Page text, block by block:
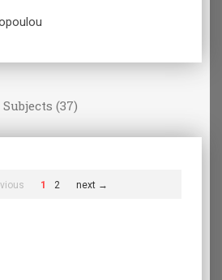
Subjects (37)
1 2 next →